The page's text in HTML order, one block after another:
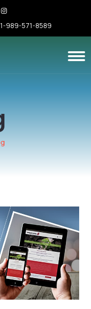
989-571-8589